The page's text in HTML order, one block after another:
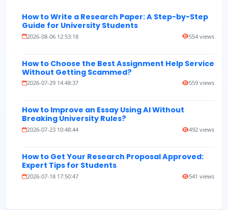
How to Write a Research Paper: A Step-by-Step
Guide for University Students
2026-08-06 12:53:18 554 views
How to Choose the Best Assignment Help Service
Without Getting Scammed?
2026-07-29 14:48:37 559 views
How to Improve an Essay Using AI Without
Breaking University Rules?
2026-07-23 10:48:44 492 views
How to Get Your Research Proposal Approved:
Expert Tips for Students
2026-07-18 17:50:47 541 views